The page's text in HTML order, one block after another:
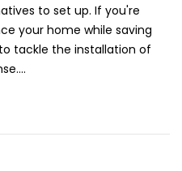
to set up. If you're
your home while saving
tackle the installation of